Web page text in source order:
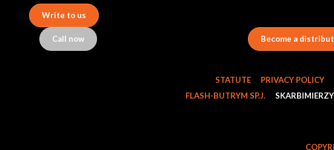
Portfolio
Write to us
Call now Become a
STATUTE PRIVACY POLICY
FLASH-BUTRYM SP.J.